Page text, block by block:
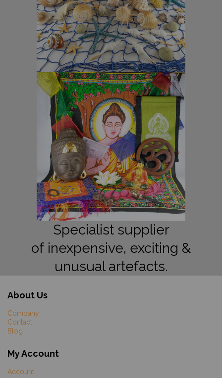
Specialist supplier
of inexpensive, exciting &
unusual artefacts.
About Us
Company
Contact
Blog
My Account
Account